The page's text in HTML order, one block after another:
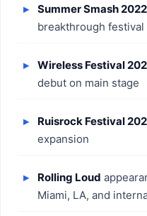
Summer Smash 2022
breakthrough
Wireless Festival
debut on main stage
Ruisrock Festival
expansion
Rolling Loud
Miami, LA, and